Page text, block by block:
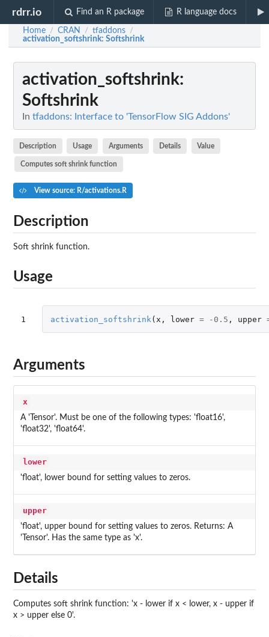
rdrr.io Find an R package R language docs
Home / CRAN / tfaddons /
activation_softshrink: Softshrink
activation_softshrink:
Softshrink
In tfaddons: Interface to 'TensorFlow SIG Addons'
Description Usage Arguments Details Value
Computes soft shrink function
View source: R/activations.R
Description
Soft shrink function.
Usage
1 activation_softshrink ( x , lower = -0.5 , upper
Arguments
x
A 'Tensor'. Must be one of the following types: 'float16',
'float32', 'float64'.
lower
'float', lower bound for setting values to zeros.
upper
'float', upper bound for setting values to zeros. Returns: A
'Tensor'. Has the same type as 'x'.
Details
Computes soft shrink function: 'x - lower if x < lower, x - upper if
x > upper else 0'.